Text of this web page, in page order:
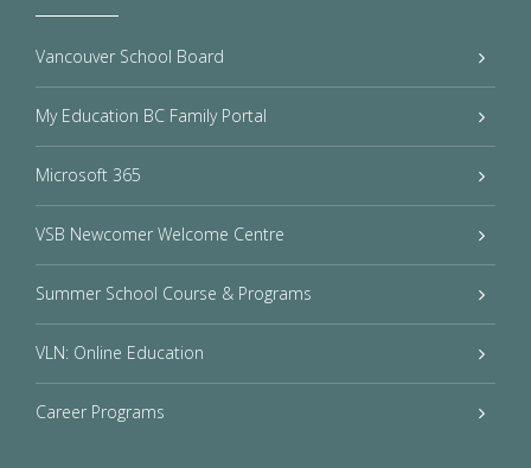
Vancouver School Board
My Education BC Family Portal
Microsoft 365
VSB Newcomer Welcome Centre
Summer School Course & Programs
VLN: Online Education
Career Programs